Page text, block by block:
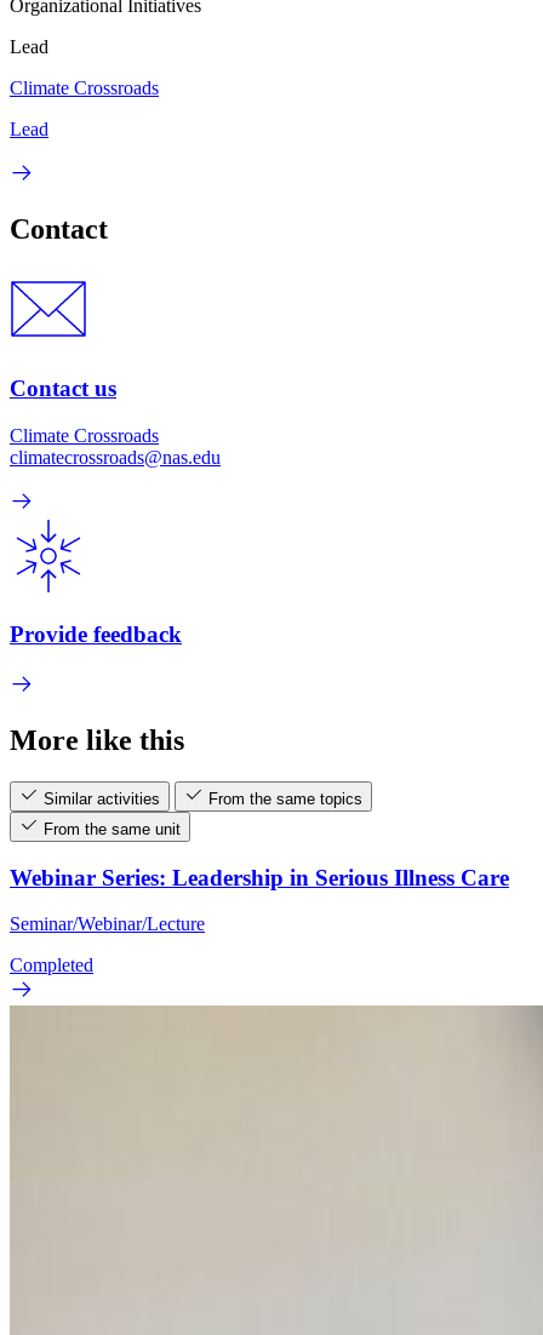
Organizational Initiatives
Lead
Climate Crossroads
Lead
Contact
Contact us
Climate Crossroads
climatecrossroads@nas.edu
Provide feedback
More like this
Similar activities
From the same topics
From the same unit
Webinar Series: Leadership in Serious Illness Care
Seminar/Webinar/Lecture
Completed